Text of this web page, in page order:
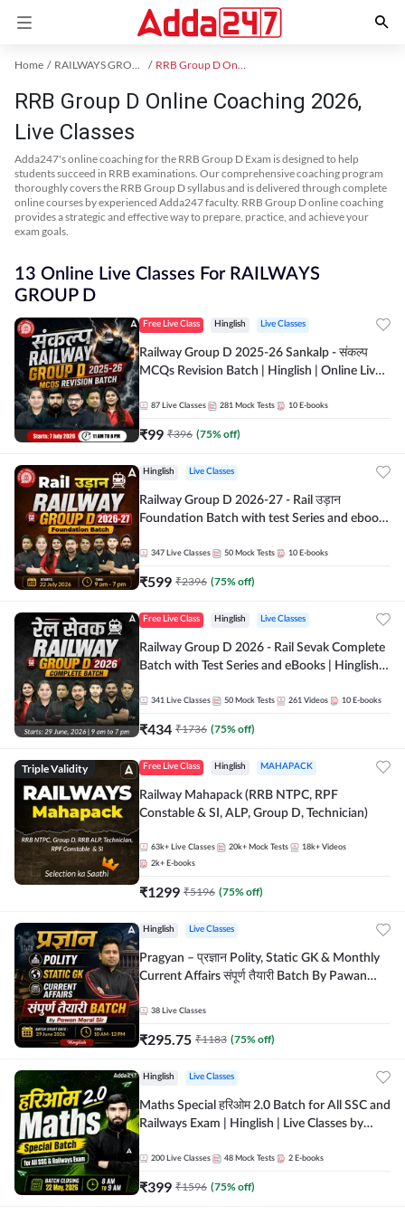
Home RAILWAYS GROUP D Exam Kit RRB Group D Online Coaching
RRB Group D Online Coaching 2026,
Live Classes
Adda247's online coaching for the RRB Group D Exam is designed to help
students succeed in RRB examinations. Our comprehensive coaching program
thoroughly covers the RRB Group D syllabus and is delivered through complete
online courses by experienced Adda247 faculty. RRB Group D online coaching
provides a strategic and effective way to prepare, practice, and achieve your
exam goals.
13 Online Live Classes For RAILWAYS
GROUP D
Free Live Class Hinglish Live Classes
Railway Group D 2025-26 Sankalp - संकल्प
MCQs Revision Batch | Hinglish | Online Live
87 Live Classes 281 Mock Tests 10 E-books
₹99 ₹396 (75% off)
Hinglish Live Classes
Railway Group D 2026-27 - Rail उड़ान
Foundation Batch with test Series and ebook
347 Live Classes 50 Mock Tests 10 E-books
₹599 ₹2396 (75% off)
Free Live Class Hinglish Live Classes
Railway Group D 2026 - Rail Sevak Complete
Batch with Test Series and eBooks | Hinglish |
341 Live Classes 50 Mock Tests 261 Videos 10 E-books
₹434 ₹1736 (75% off)
Triple Validity Free Live Class Hinglish MAHAPACK
Railway Mahapack (RRB NTPC, RPF
Constable & SI, ALP, Group D, Technician)
63k+ Live Classes 20k+ Mock Tests 18k+ Videos
2k+ E-books
₹1299 ₹5196 (75% off)
Hinglish Live Classes
Pragyan – प्रज्ञान Polity, Static GK & Monthly
Current Affairs संपूर्ण तैयारी Batch By Pawan
Adda247
38 Live Classes
₹295.75 ₹1183 (75% off)
Hinglish Live Classes
Maths Special हरिओम 2.0 Batch for All SSC and
Railways Exam | Hinglish | Live Classes by
200 Live Classes 48 Mock Tests 2 E-books
₹399 ₹1596 (75% off)